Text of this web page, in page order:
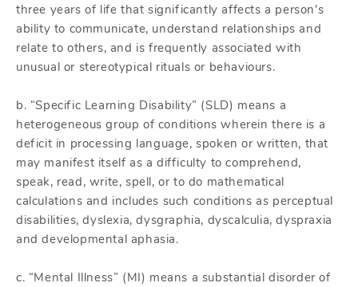
three years of life that significantly affects a person's
ability to communicate, understand relationships and
relate to others, and is frequently associated with
unusual or stereotypical rituals or behaviours.
b. “Specific Learning Disability” (SLD) means a
heterogeneous group of conditions wherein there is a
deficit in processing language, spoken or written, that
may manifest itself as a difficulty to comprehend,
speak, read, write, spell, or to do mathematical
calculations and includes such conditions as perceptual
disabilities, dyslexia, dysgraphia, dyscalculia, dyspraxia
and developmental aphasia.
c. “Mental Illness” (MI) means a substantial disorder of